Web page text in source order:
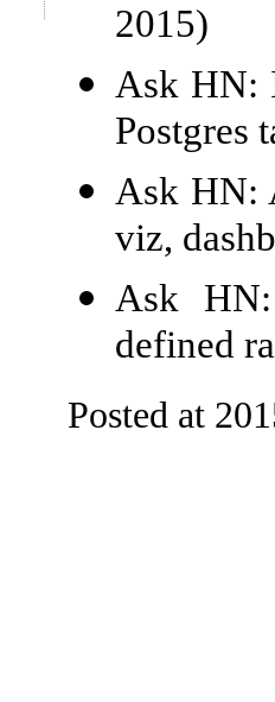
2015)
Ask HN:
Postgres
Ask HN:
viz,
Ask
defined
Posted at